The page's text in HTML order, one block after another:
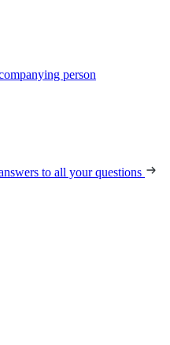
person
to all your questions